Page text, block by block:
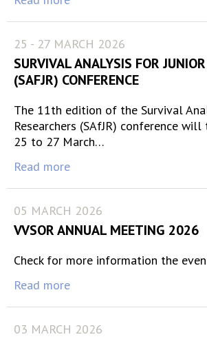
25 - 27 MARCH 2026
SURVIVAL ANALYSIS FOR
(SAFJR) CONFERENCE
The 11th edition of the Survival
Researchers (SAfJR) conference
25 to 27 March…
Read more
05 MARCH 2026
VVSOR ANNUAL MEETING 2026
Check for more information the
Read more
03 MARCH 2026